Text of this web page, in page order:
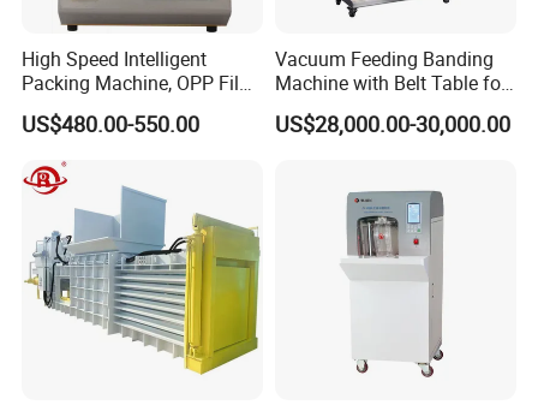
High Speed Intelligent
Packing Machine, OPP Film
Strapping Binding Machine
Tr-A6
US$480.00-550.00
Vacuum Feeding Banding
Machine with Belt Table for
Food Tray Fruit Tray
US$28,000.00-30,000.00